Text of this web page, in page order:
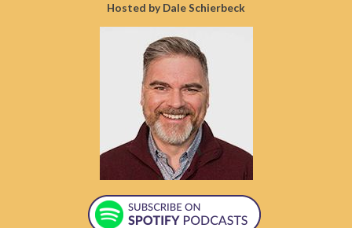
Hosted by Dale Schierbeck